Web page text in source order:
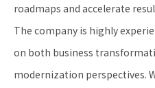
roadmaps and accelerate
The company is highly
on both business
modernization perspectives.